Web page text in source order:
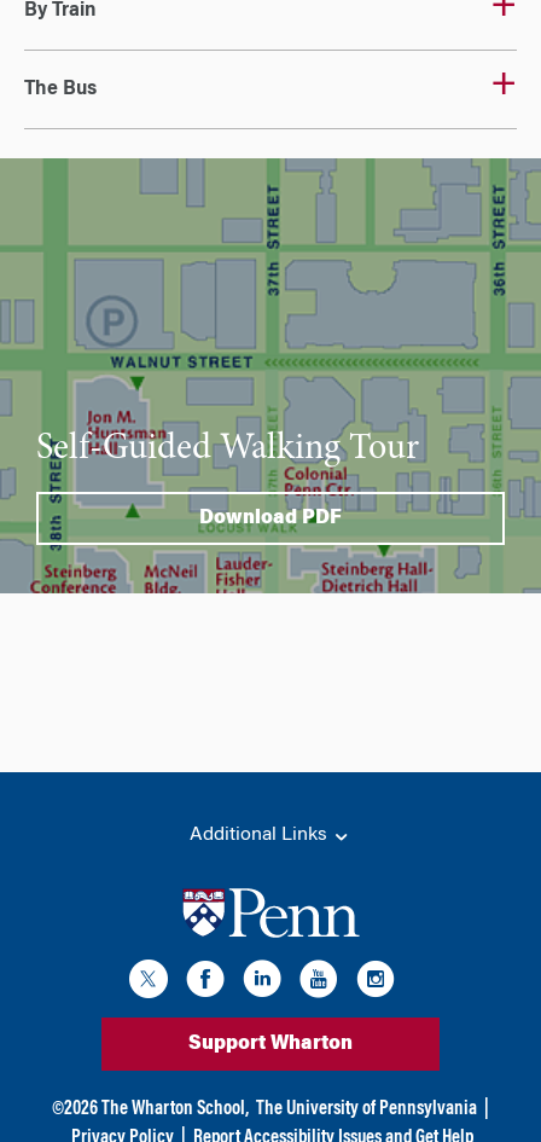
By Train
The Bus
Self-Guided Walking Tour
Download PDF
Additional Links
Support Wharton
©2026 The Wharton School, The University of Pennsylvania
Privacy Policy
Report Accessibility Issues and Get Help